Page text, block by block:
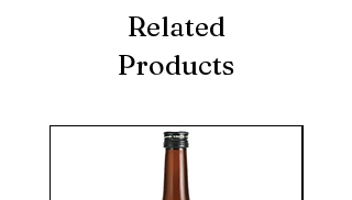
Related
Products